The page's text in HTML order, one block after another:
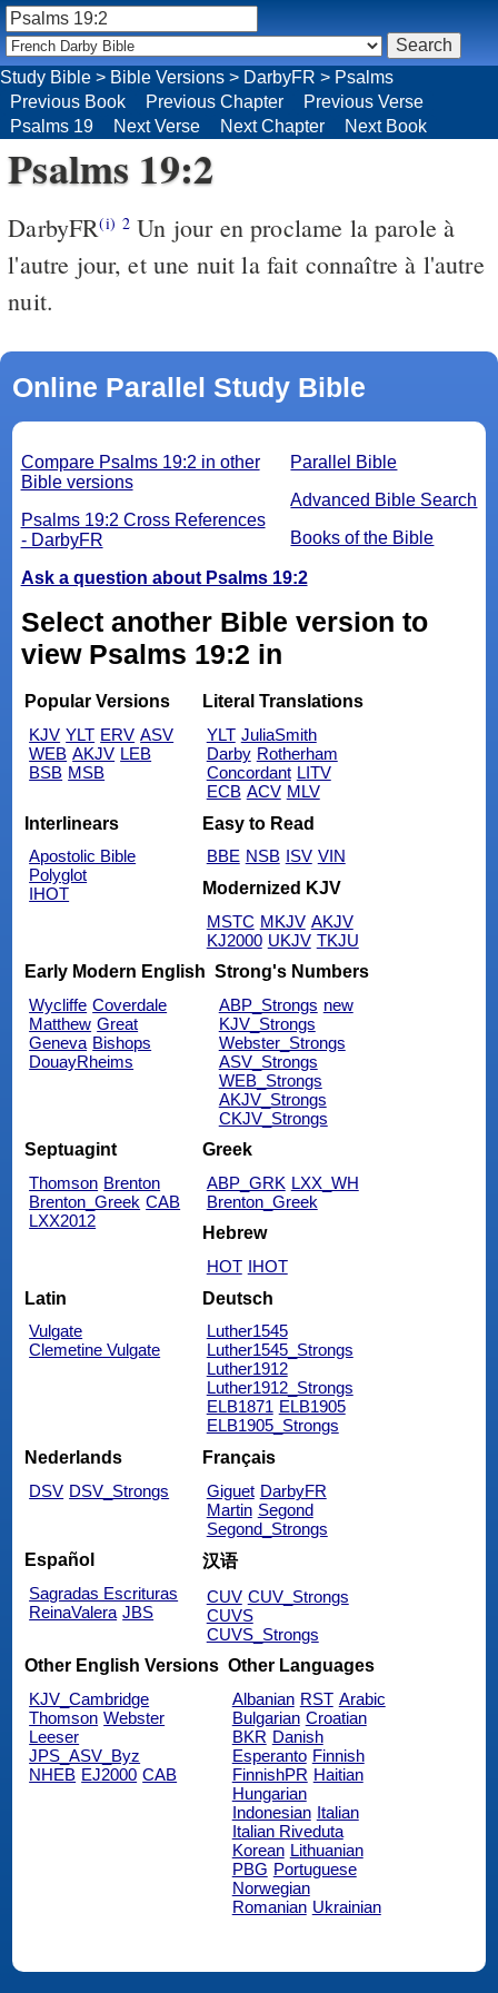
Psalms 19:2
DarbyFR(i) 2 Un jour en proclame la parole à
l'autre jour, et une nuit la fait connaître à l'autre
nuit.
Online Parallel Study Bible
Parallel Bible
Advanced Bible Search
Books of the Bible
Compare Psalms 19:2 in other
Bible versions
Psalms 19:2 Cross References
- DarbyFR
Ask a question about Psalms 19:2
Select another Bible version to
view Psalms 19:2 in
Popular Versions
KJV YLT ERV ASV
WEB AKJV LEB
BSB MSB
Literal Translations
YLT JuliaSmith
Darby Rotherham
Concordant LITV
ECB ACV MLV
Interlinears
Apostolic Bible
Polyglot
IHOT
Easy to Read
BBE NSB ISV VIN
Modernized KJV
MSTC MKJV AKJV
KJ2000 UKJV TKJU
Early Modern English
Wycliffe Coverdale
Matthew Great
Geneva Bishops
DouayRheims
Strong's Numbers
ABP_Strongs new
KJV_Strongs
Webster_Strongs
ASV_Strongs
WEB_Strongs
AKJV_Strongs
CKJV_Strongs
Septuagint
Thomson Brenton
Brenton_Greek CAB
LXX2012
Greek
ABP_GRK LXX_WH
Brenton_Greek
Hebrew
HOT IHOT
Latin
Vulgate
Clemetine Vulgate
Deutsch
Luther1545
Luther1545_Strongs
Luther1912
Luther1912_Strongs
ELB1871 ELB1905
ELB1905_Strongs
Nederlands
DSV DSV_Strongs
Français
Giguet DarbyFR
Martin Segond
Segond_Strongs
Español
Sagradas Escrituras
ReinaValera JBS
汉语
CUV CUV_Strongs
CUVS
CUVS_Strongs
Other English Versions
KJV_Cambridge
Thomson Webster
Leeser
JPS_ASV_Byz
NHEB EJ2000 CAB
Other Languages
Albanian RST Arabic
Bulgarian Croatian
BKR Danish
Esperanto Finnish
FinnishPR Haitian
Hungarian
Indonesian Italian
Italian Riveduta
Korean Lithuanian
PBG Portuguese
Norwegian
Romanian Ukrainian
Study Bible > Bible Versions > DarbyFR > Psalms
Previous Book
Previous Chapter
Previous Verse
Psalms 19
Next Verse Next Chapter Next Book